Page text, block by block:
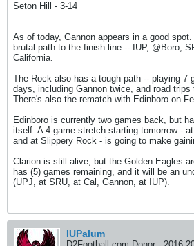
Seton Hill - 3-14
As of today, Gannon appears in a good
brutal path to the finish line -- IUP, @Boro,
California.
The Rock also has a tough path -- playing 7
days, including Gannon twice, and road
There's also the rematch with Edinboro on
Edinboro is currently two games back, but
itself. A 4-game stretch starting tomorrow -
and at Slippery Rock - is going to make
Clarion is still alive, but the Golden Eagles
has (5) games remaining, and it will be an
(UPJ, at SRU, at Cal, Gannon, at IUP).
IUPalum